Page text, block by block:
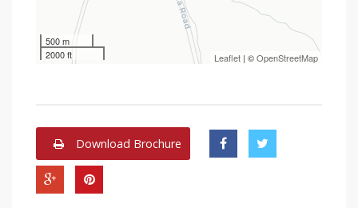
500 m
2000 ft
Leaflet | ©OpenStreetMap
Download Brochure